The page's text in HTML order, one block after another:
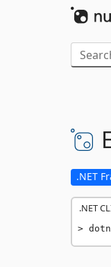
.NET
.NET